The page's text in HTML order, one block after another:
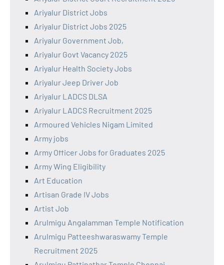
Ariyalur District Jobs
Ariyalur District Jobs 2025
Ariyalur Government Job,
Ariyalur Govt Vacancy 2025
Ariyalur Health Society Jobs
Ariyalur Jeep Driver Job
Ariyalur LADCS DLSA
Ariyalur LADCS Recruitment 2025
Armoured Vehicles Nigam Limited
Army jobs
Army Officer Jobs for Graduates 2025
Army Wing Eligibility
Art Education
Artisan Grade IV Jobs
Artist Job
Arulmigu Angalamman Temple Notification
Arulmigu Patteeshwaraswamy Temple
Recruitment 2025